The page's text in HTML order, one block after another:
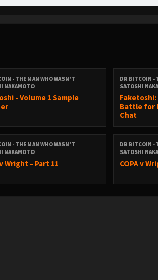
- THE MAN WHO WASN'T
NAKAMOTO
- Volume 1 Sample
DR BITCOIN -
SATOSHI
Battle for
Chat
- THE MAN WHO WASN'T
NAKAMOTO
v Wright - Part 11
DR BITCOIN -
SATOSHI
COPA v